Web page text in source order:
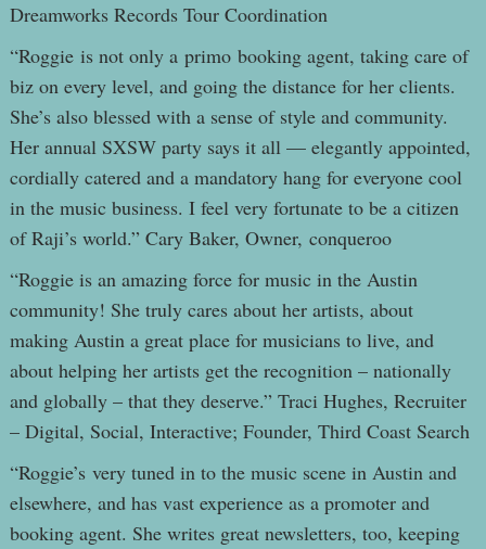
Dreamworks Records Tour Coordination
“Roggie is not only a primo booking agent, taking care of
biz on every level, and going the distance for her clients.
She’s also blessed with a sense of style and community.
Her annual SXSW party says it all — elegantly appointed,
cordially catered and a mandatory hang for everyone cool
in the music business. I feel very fortunate to be a citizen
of Raji’s world.” Cary Baker, Owner, conqueroo
“Roggie is an amazing force for music in the Austin
community! She truly cares about her artists, about
making Austin a great place for musicians to live, and
about helping her artists get the recognition – nationally
and globally – that they deserve.” Traci Hughes, Recruiter
– Digital, Social, Interactive; Founder, Third Coast Search
“Roggie’s very tuned in to the music scene in Austin and
elsewhere, and has vast experience as a promoter and
booking agent. She writes great newsletters, too, keeping